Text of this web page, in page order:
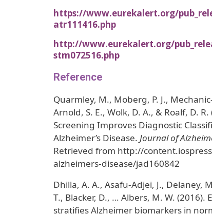
https://www.eurekalert.org/
atr111416.php
http://www.eurekalert.org/
stm072516.php
Reference
Quarmley, M., Moberg, P. J.,
Arnold, S. E., Wolk, D. A., & Roalf, D.
Screening Improves Diagnostic
Alzheimer’s Disease. Journal of
Retrieved from http://
alzheimers-disease/jad160842
Dhilla, A. A., Asafu-Adjei, J., Delaney,
T., Blacker, D., … Albers, M. W.
stratifies Alzheimer biomarkers in